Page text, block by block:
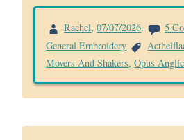
Rachel,07/07/2026. 5
General Embroidery
Movers And Shakers,Opus